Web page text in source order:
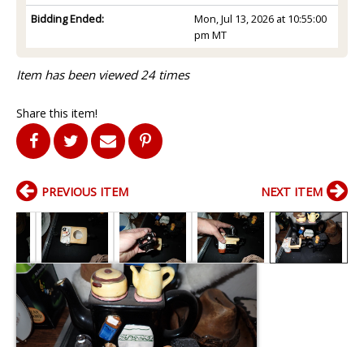
Bidding Ended:
Mon, Jul 13, 2026 at 10:55:00
pm MT
Item has been viewed 24 times
Share this item!
PREVIOUS ITEM NEXT ITEM